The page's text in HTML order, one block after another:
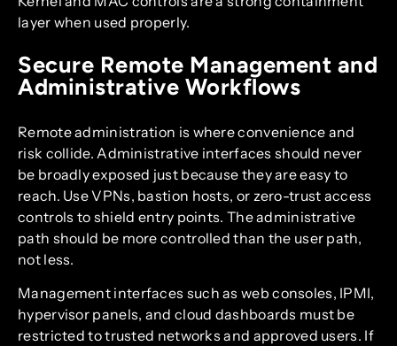
layer when used properly.
Secure Remote Management and
Administrative Workflows
Remote administration is where convenience and
risk collide. Administrative interfaces should never
be broadly exposed just because they are easy to
reach. Use VPNs, bastion hosts, or zero-trust access
controls to shield entry points. The administrative
path should be more controlled than the user path,
not less.
Management interfaces such as web consoles, IPMI,
hypervisor panels, and cloud dashboards must be
restricted to trusted networks and approved users. If